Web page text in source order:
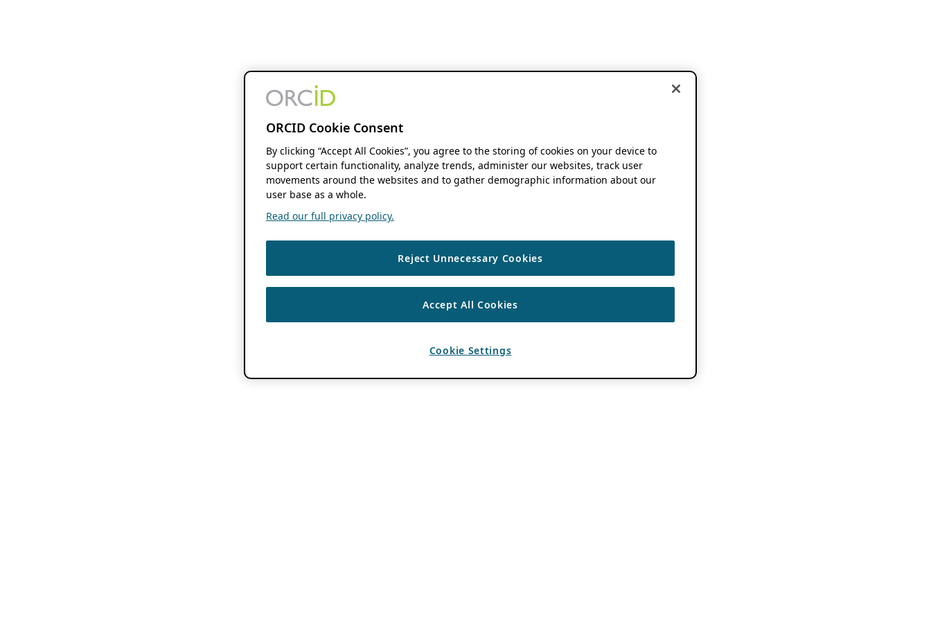
ORCID Cookie Consent
By clicking “Accept All Cookies”, you agree to the storing of cookies on your device to
support certain functionality, analyze trends, administer our websites, track user
movements around the websites and to gather demographic information about our
user base as a whole.
Read our full privacy policy.
Reject Unnecessary Cookies
Accept All Cookies
Cookie Settings